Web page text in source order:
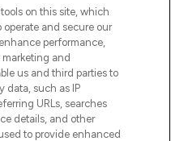
produits de soins
et de maquillage
prestigieuses.
ligne ou via
offerte dès
cookies
on this site, which
operate and secure our
performance,
marketing and
us and third parties to
data, such as IP
URLs, searches
details, and other
to provide enhanced